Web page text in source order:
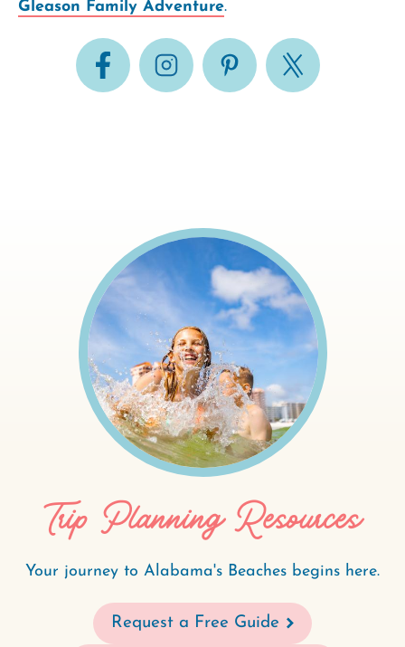
Gleason Family Adventure.
Trip Planning Resources
Your journey to Alabama's Beaches begins here.
Request a Free Guide